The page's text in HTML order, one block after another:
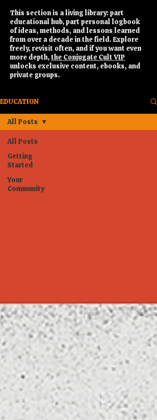
This section is a living library: part
educational hub, part personal logbook
of ideas, methods, and lessons learned
from over a decade in the field. Explore
freely, revisit often, and if you want even
more depth,the Conjugate Cult VIP
unlocks exclusive content, ebooks, and
private groups.
EDUCATION
All Posts
Getting
Started
Your
Community
All Posts